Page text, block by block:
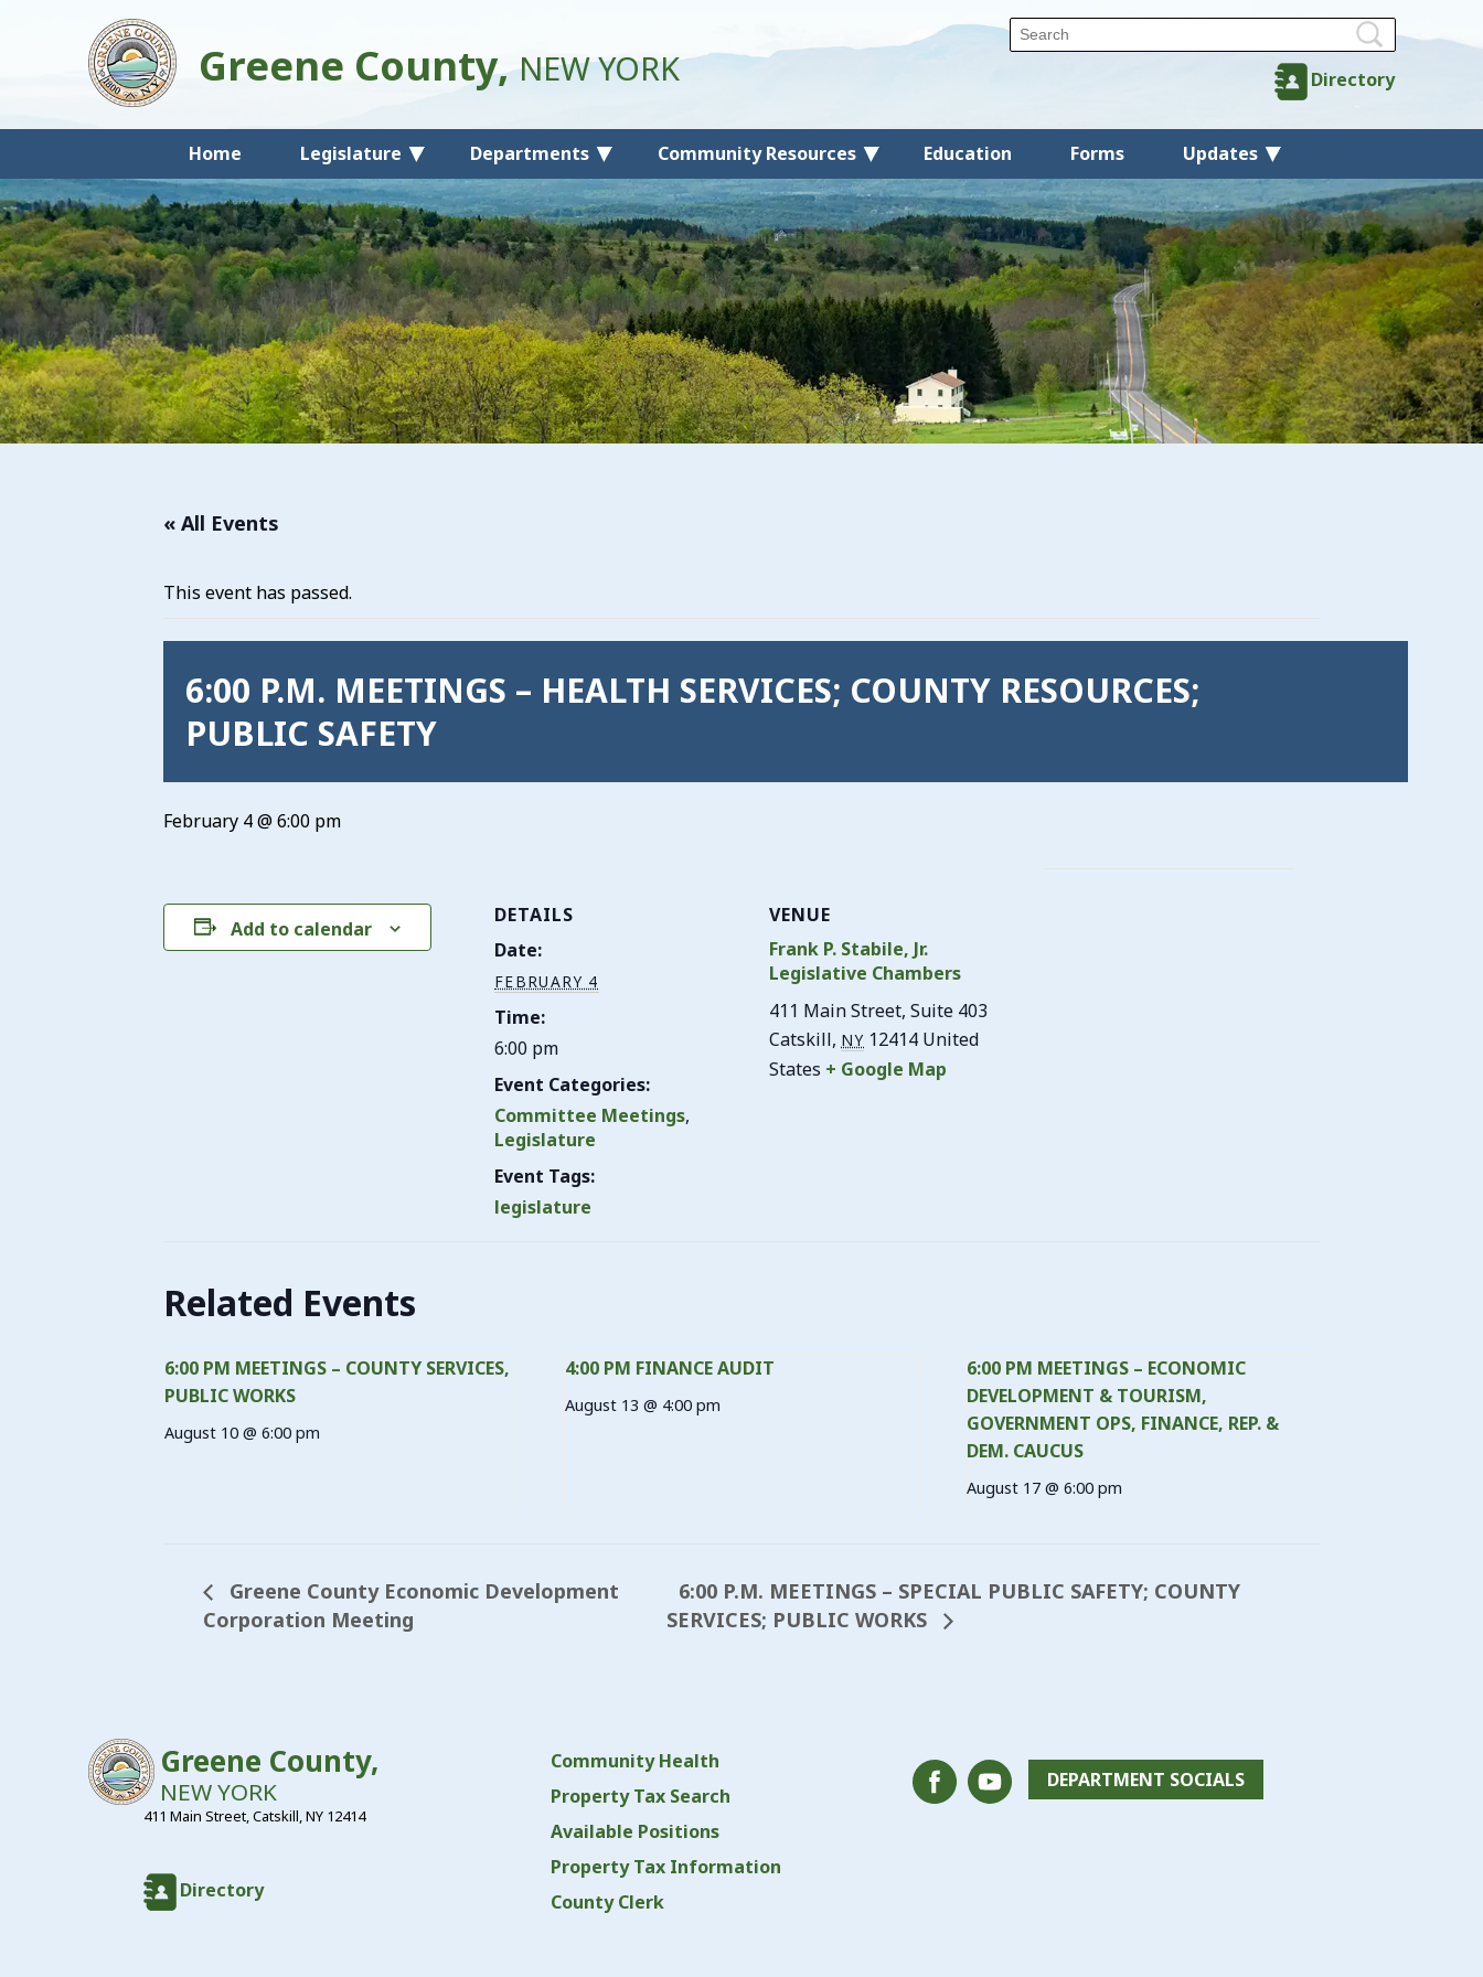
Home Legislature Departments Community Resources Education Forms Updates
Directory
Greene County,NEW YORK
« All Events
This event has passed.
6:00 P.M. MEETINGS – HEALTH SERVICES; COUNTY RESOURCES;
PUBLIC SAFETY
February 4 @ 6:00 pm
Add to calendar
DETAILS
Date:
FEBRUARY 4
Time:
6:00 pm
Event Categories:
Committee Meetings,
Legislature
Event Tags:
legislature
VENUE
Frank P. Stabile, Jr.
Legislative Chambers
411 Main Street, Suite 403
Catskill, NY 12414 United
States + Google Map
Related Events
6:00 PM MEETINGS – COUNTY SERVICES,
PUBLIC WORKS
August 10 @ 6:00 pm
4:00 PM FINANCE AUDIT
August 13 @ 4:00 pm
6:00 PM MEETINGS – ECONOMIC
DEVELOPMENT & TOURISM,
GOVERNMENT OPS, FINANCE, REP. &
DEM. CAUCUS
August 17 @ 6:00 pm
Greene County Economic Development
Corporation Meeting
6:00 P.M. MEETINGS – SPECIAL PUBLIC SAFETY; COUNTY
SERVICES; PUBLIC WORKS
Community Health
Property Tax Search
Available Positions
Property Tax Information
County Clerk
DEPARTMENT SOCIALS
Directory
Greene County,
NEW YORK
411 Main Street, Catskill, NY 12414